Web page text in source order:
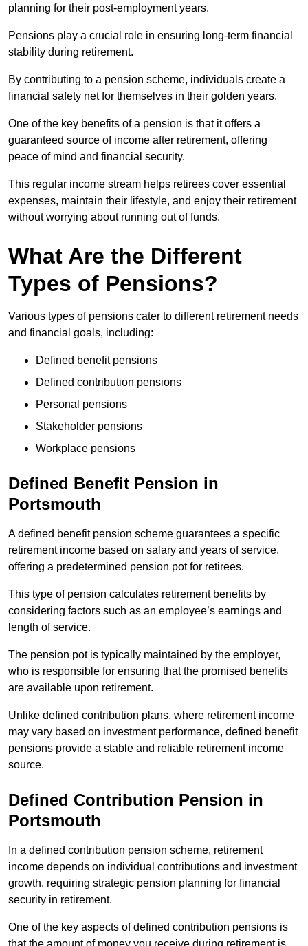
planning for their post-employment years.
Pensions play a crucial role in ensuring long-term financial
stability during retirement.
By contributing to a pension scheme, individuals create a
financial safety net for themselves in their golden years.
One of the key benefits of a pension is that it offers a
guaranteed source of income after retirement, offering
peace of mind and financial security.
This regular income stream helps retirees cover essential
expenses, maintain their lifestyle, and enjoy their retirement
without worrying about running out of funds.
What Are the Different
Types of Pensions?
Various types of pensions cater to different retirement needs
and financial goals, including:
Defined benefit pensions
Defined contribution pensions
Personal pensions
Stakeholder pensions
Workplace pensions
Defined Benefit Pension in
Portsmouth
A defined benefit pension scheme guarantees a specific
retirement income based on salary and years of service,
offering a predetermined pension pot for retirees.
This type of pension calculates retirement benefits by
considering factors such as an employee’s earnings and
length of service.
The pension pot is typically maintained by the employer,
who is responsible for ensuring that the promised benefits
are available upon retirement.
Unlike defined contribution plans, where retirement income
may vary based on investment performance, defined benefit
pensions provide a stable and reliable retirement income
source.
Defined Contribution Pension in
Portsmouth
In a defined contribution pension scheme, retirement
income depends on individual contributions and investment
growth, requiring strategic pension planning for financial
security in retirement.
One of the key aspects of defined contribution pensions is